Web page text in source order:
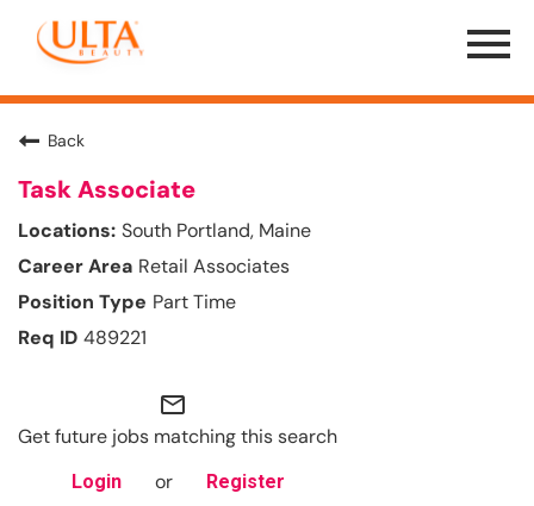
Menu
Toggle
Back
Task Associate
South Portland, Maine
Retail Associates
Part Time
489221
mail_outline
Get future jobs matching this search
Login or Register